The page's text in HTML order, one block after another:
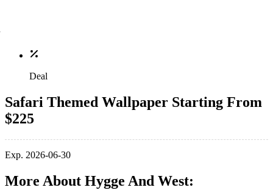
Deal
Safari Themed Wallpaper Starting From
$225
Exp. 2026-06-30
More About Hygge And West: